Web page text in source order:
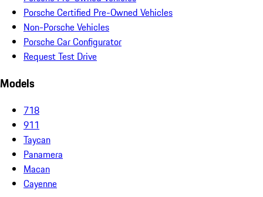
Porsche Certified Pre-Owned Vehicles
Non-Porsche Vehicles
Porsche Car Configurator
Request Test Drive
Models
718
911
Taycan
Panamera
Macan
Cayenne